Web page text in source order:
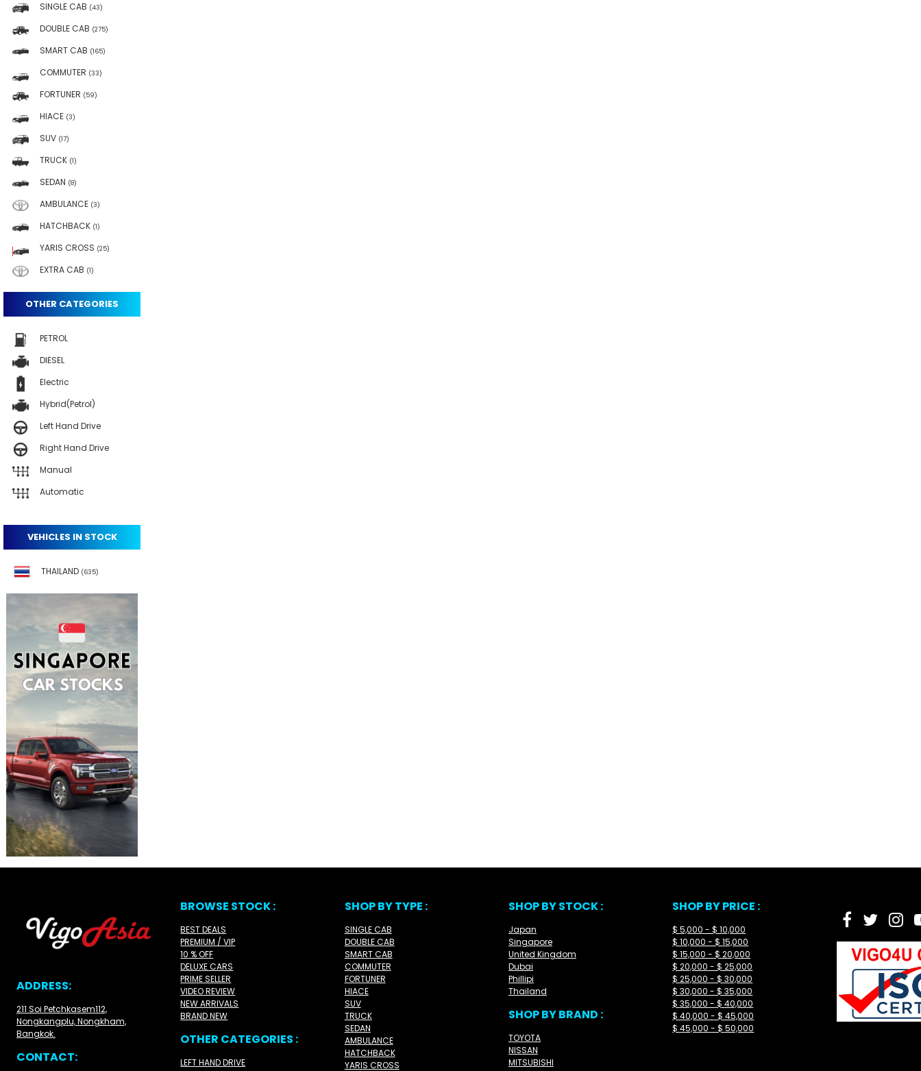
SINGLE CAB (43)
DOUBLE CAB (275)
SMART CAB (165)
COMMUTER (33)
FORTUNER (59)
HIACE (3)
SUV (17)
TRUCK (1)
SEDAN (8)
AMBULANCE (3)
HATCHBACK (1)
YARIS CROSS (25)
EXTRA CAB (1)
OTHER CATEGORIES
PETROL
DIESEL
Electric
Hybrid(Petrol)
Left Hand Drive
Right Hand Drive
Manual
Automatic
VEHICLES IN STOCK
THAILAND (635)
ADDRESS:
211 Soi Petchkasem112,
Nongkangplu, Nongkham,
Bangkok.
CONTACT:
BROWSE STOCK :
BEST DEALS
PREMIUM / VIP
10 % OFF
DELUXE CARS
PRIME SELLER
VIDEO REVIEW
NEW ARRIVALS
BRAND NEW
OTHER CATEGORIES :
LEFT HAND DRIVE
SHOP BY TYPE :
SINGLE CAB
DOUBLE CAB
SMART CAB
COMMUTER
FORTUNER
HIACE
SUV
TRUCK
SEDAN
AMBULANCE
HATCHBACK
YARIS CROSS
SHOP BY STOCK :
Japan
Singapore
United Kingdom
Dubai
Phillipi
Thailand
SHOP BY BRAND :
TOYOTA
NISSAN
MITSUBISHI
SHOP BY PRICE :
$ 5,000 - $ 10,000
$ 10,000 - $ 15,000
$ 15,000 - $ 20,000
$ 20,000 - $ 25,000
$ 25,000 - $ 30,000
$ 30,000 - $ 35,000
$ 35,000 - $ 40,000
$ 40,000 - $ 45,000
$ 45,000 - $ 50,000